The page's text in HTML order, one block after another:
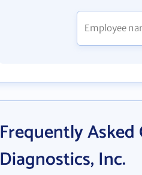
Frequently
Diagnostics, Inc.